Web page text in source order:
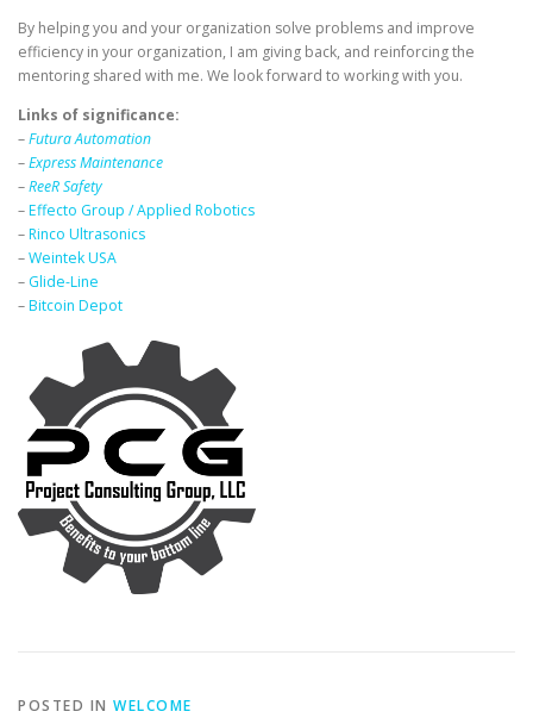
By helping you and your organization solve problems and improve
efficiency in your organization, I am giving back, and reinforcing the
mentoring shared with me. We look forward to working with you.
Links of significance:
–Futura Automation
–Express Maintenance
–ReeR Safety
–Effecto Group / Applied Robotics
–Rinco Ultrasonics
–Weintek USA
– Glide-Line
–Bitcoin Depot
POSTED IN WELCOME